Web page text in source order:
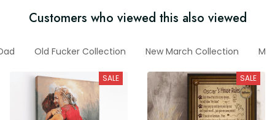
Customers who viewed this also viewed
Old Fucker Collection New March Collection
SALE SALE